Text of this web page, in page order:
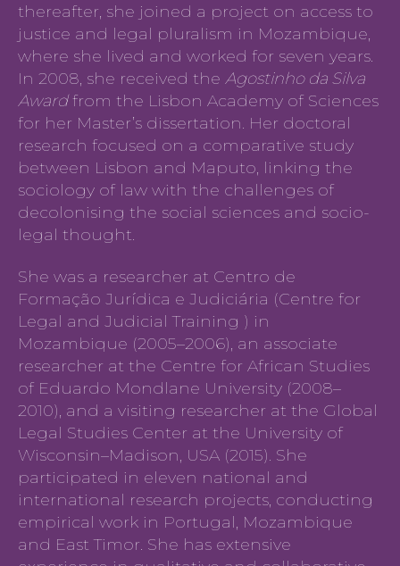
thereafter, she joined a project on access to
justice and legal pluralism in Mozambique,
where she lived and worked for seven years.
In 2008, she received the Agostinho da Silva
Awardfrom the Lisbon Academy of Sciences
for her Master’s dissertation. Her doctoral
research focused on a comparative study
between Lisbon and Maputo, linking the
sociology of law with the challenges of
decolonising the social sciences and socio-
legal thought.
She was a researcher at Centro de
Formação Jurídica e Judiciária (Centre for
Legal and Judicial Training ) in
Mozambique (2005–2006), an associate
researcher at the Centre for African Studies
of Eduardo Mondlane University (2008–
2010), and a visiting researcher at the Global
Legal Studies Center at the University of
Wisconsin–Madison, USA (2015). She
participated in eleven national and
international research projects, conducting
empirical work in Portugal, Mozambique
and East Timor. She has extensive